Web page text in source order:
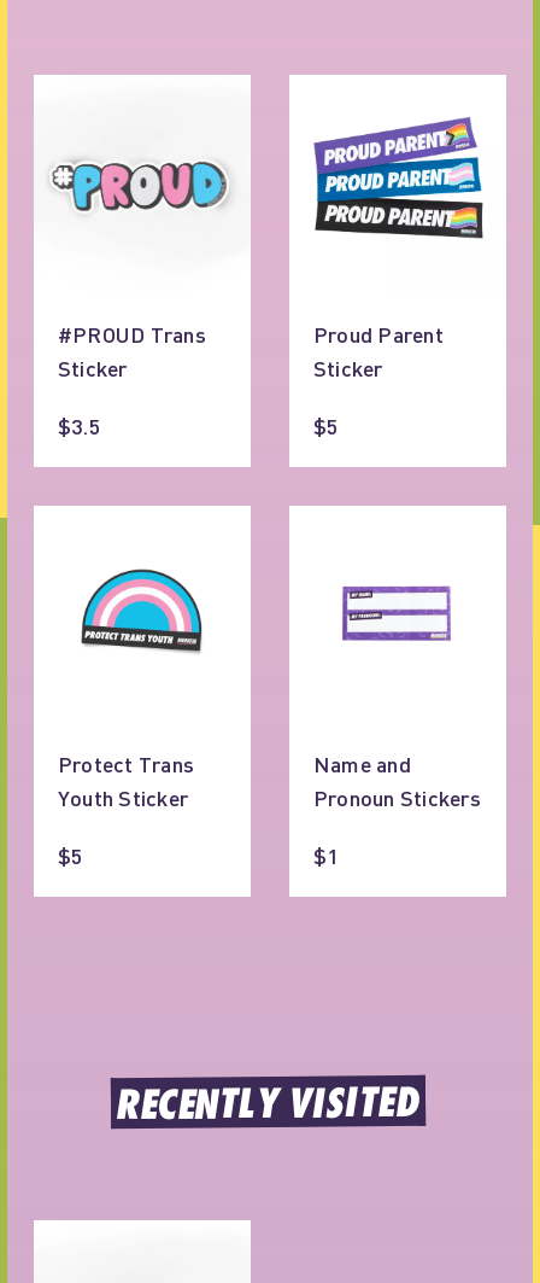
#PROUD Trans
Sticker
$3.5
Proud Parent
Sticker
$5
Protect Trans
Youth Sticker
$5
Name and
Pronoun Stickers
$1
RECENTLY VISITED